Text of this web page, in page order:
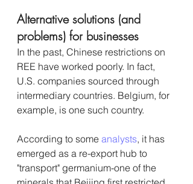
Alternative solutions (and
problems) for businesses
In the past, Chinese restrictions on
REE have worked poorly. In fact,
U.S. companies sourced through
intermediary countries. Belgium, for
example, is one such country.
According to some analysts, it has
emerged as a re-export hub to
"transport" germanium-one of the